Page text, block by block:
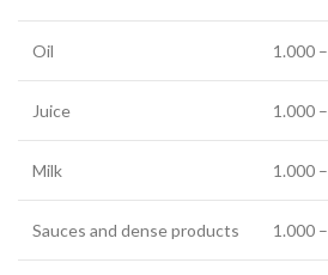
Oil 1.000
Juice 1.000
Milk 1.000
Sauces and dense products 1.000